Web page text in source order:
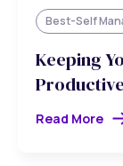
Best-Self
Keeping
Read More